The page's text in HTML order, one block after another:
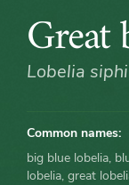
Great
blue
lobelia
Great
Lobelia
Common names:
big blue lobelia,
lobelia, great